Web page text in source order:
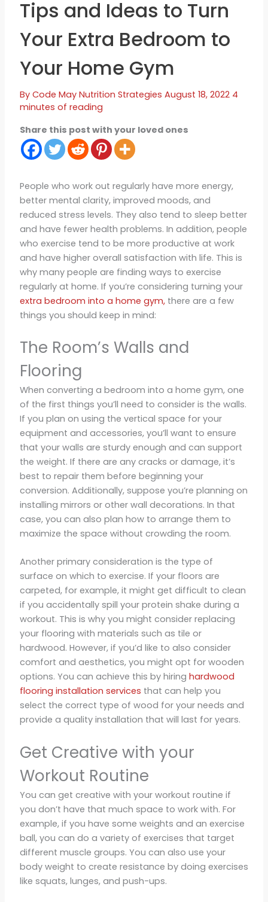
Tips and Ideas to Turn
Your Extra Bedroom to
Your Home Gym
By Code May Nutrition Strategies August 18, 2022 4
minutes of reading
Share this post with your loved ones
People who work out regularly have more energy,
better mental clarity, improved moods, and
reduced stress levels. They also tend to sleep better
and have fewer health problems. In addition, people
who exercise tend to be more productive at work
and have higher overall satisfaction with life. This is
why many people are finding ways to exercise
regularly at home. If you’re considering turning your
extra bedroom into a home gym,there are a few
things you should keep in mind:
The Room’s Walls and
Flooring
When converting a bedroom into a home gym, one
of the first things you’ll need to consider is the walls.
If you plan on using the vertical space for your
equipment and accessories, you’ll want to ensure
that your walls are sturdy enough and can support
the weight. If there are any cracks or damage, it’s
best to repair them before beginning your
conversion. Additionally, suppose you’re planning on
installing mirrors or other wall decorations. In that
case, you can also plan how to arrange them to
maximize the space without crowding the room.
Another primary consideration is the type of
surface on which to exercise. If your floors are
carpeted, for example, it might get difficult to clean
if you accidentally spill your protein shake during a
workout. This is why you might consider replacing
your flooring with materials such as tile or
hardwood. However, if you’d like to also consider
comfort and aesthetics, you might opt for wooden
options. You can achieve this by hiring hardwood
flooring installation services that can help you
select the correct type of wood for your needs and
provide a quality installation that will last for years.
Get Creative with your
Workout Routine
You can get creative with your workout routine if
you don’t have that much space to work with. For
example, if you have some weights and an exercise
ball, you can do a variety of exercises that target
different muscle groups. You can also use your
body weight to create resistance by doing exercises
like squats, lunges, and push-ups.